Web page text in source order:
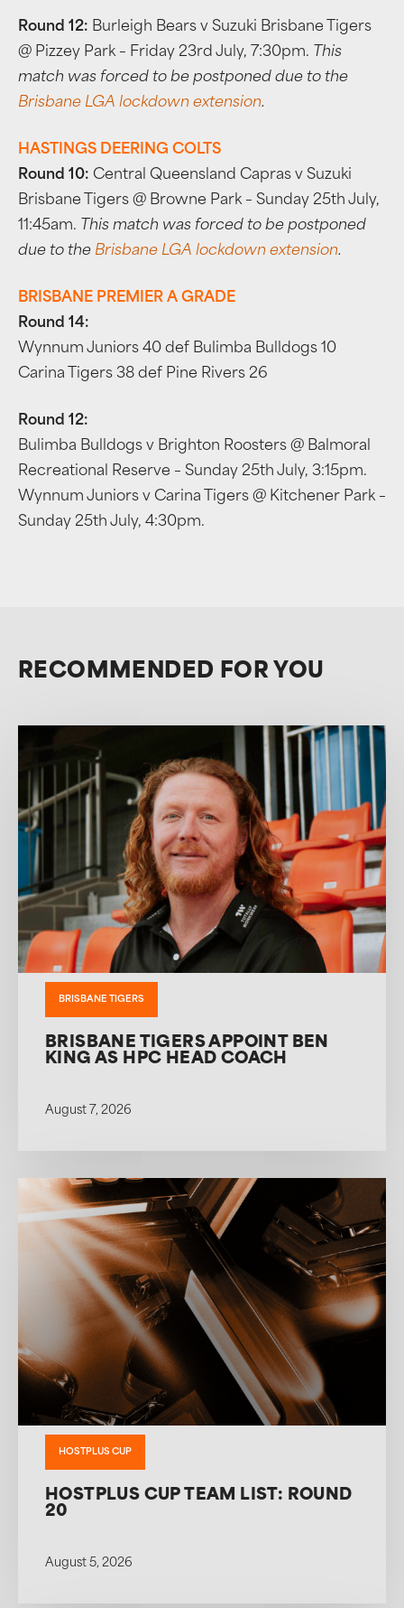
Round 12: Burleigh Bears v Suzuki Brisbane Tigers
@ Pizzey Park – Friday 23rd July, 7:30pm. This
match was forced to be postponed due to the
Brisbane LGA lockdown extension.
HASTINGS DEERING COLTS
Round 10: Central Queensland Capras v Suzuki
Brisbane Tigers @ Browne Park – Sunday 25th July,
11:45am. This match was forced to be postponed
due to the Brisbane LGA lockdown extension.
BRISBANE PREMIER A GRADE
Round 14:
Wynnum Juniors 40 def Bulimba Bulldogs 10
Carina Tigers 38 def Pine Rivers 26
Round 12:
Bulimba Bulldogs v Brighton Roosters @ Balmoral
Recreational Reserve – Sunday 25th July, 3:15pm.
Wynnum Juniors v Carina Tigers @ Kitchener Park –
Sunday 25th July, 4:30pm.
RECOMMENDED FOR YOU
BRISBANE TIGERS
BRISBANE TIGERS APPOINT BEN
KING AS HPC HEAD COACH
August 7, 2026
HOSTPLUS CUP
HOSTPLUS CUP TEAM LIST: ROUND
20
August 5, 2026